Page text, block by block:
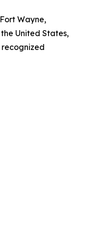
Wayne,
United States,